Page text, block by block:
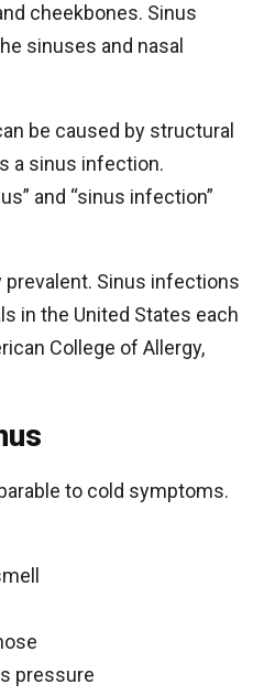
cheekbones. Sinus
sinuses and nasal
be caused by structural
a sinus infection.
and “sinus infection”
Sinus infections
in the United States each
College of Allergy,
to cold symptoms.
pressure